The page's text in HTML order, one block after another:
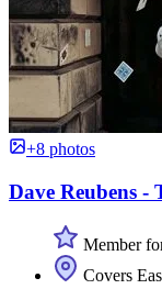
+8 photos
Dave Reubens -
Member
Covers